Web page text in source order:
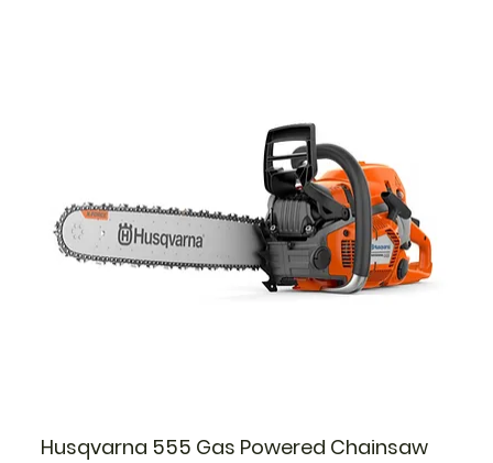
Husqvarna 555 Gas Powered Chainsaw